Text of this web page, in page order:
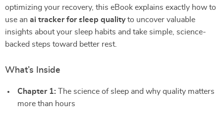
optimizing your recovery, this eBook explains exactly how to
use an ai tracker for sleep qualityto uncover valuable
insights about your sleep habits and take simple, science-
backed steps toward better rest.
What’s Inside
Chapter 1: The science of sleep and why quality matters
more than hours